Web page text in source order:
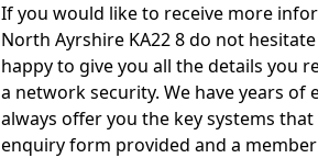
If you would like to receive more
North Ayrshire KA22 8 do not
happy to give you all the details you
a network security. We have years of
always offer you the key systems
enquiry form provided and a